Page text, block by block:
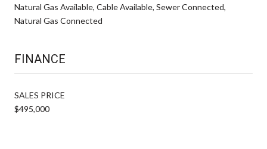
Natural Gas Available, Cable Available, Sewer Connected,
Natural Gas Connected
FINANCE
SALES PRICE
$495,000